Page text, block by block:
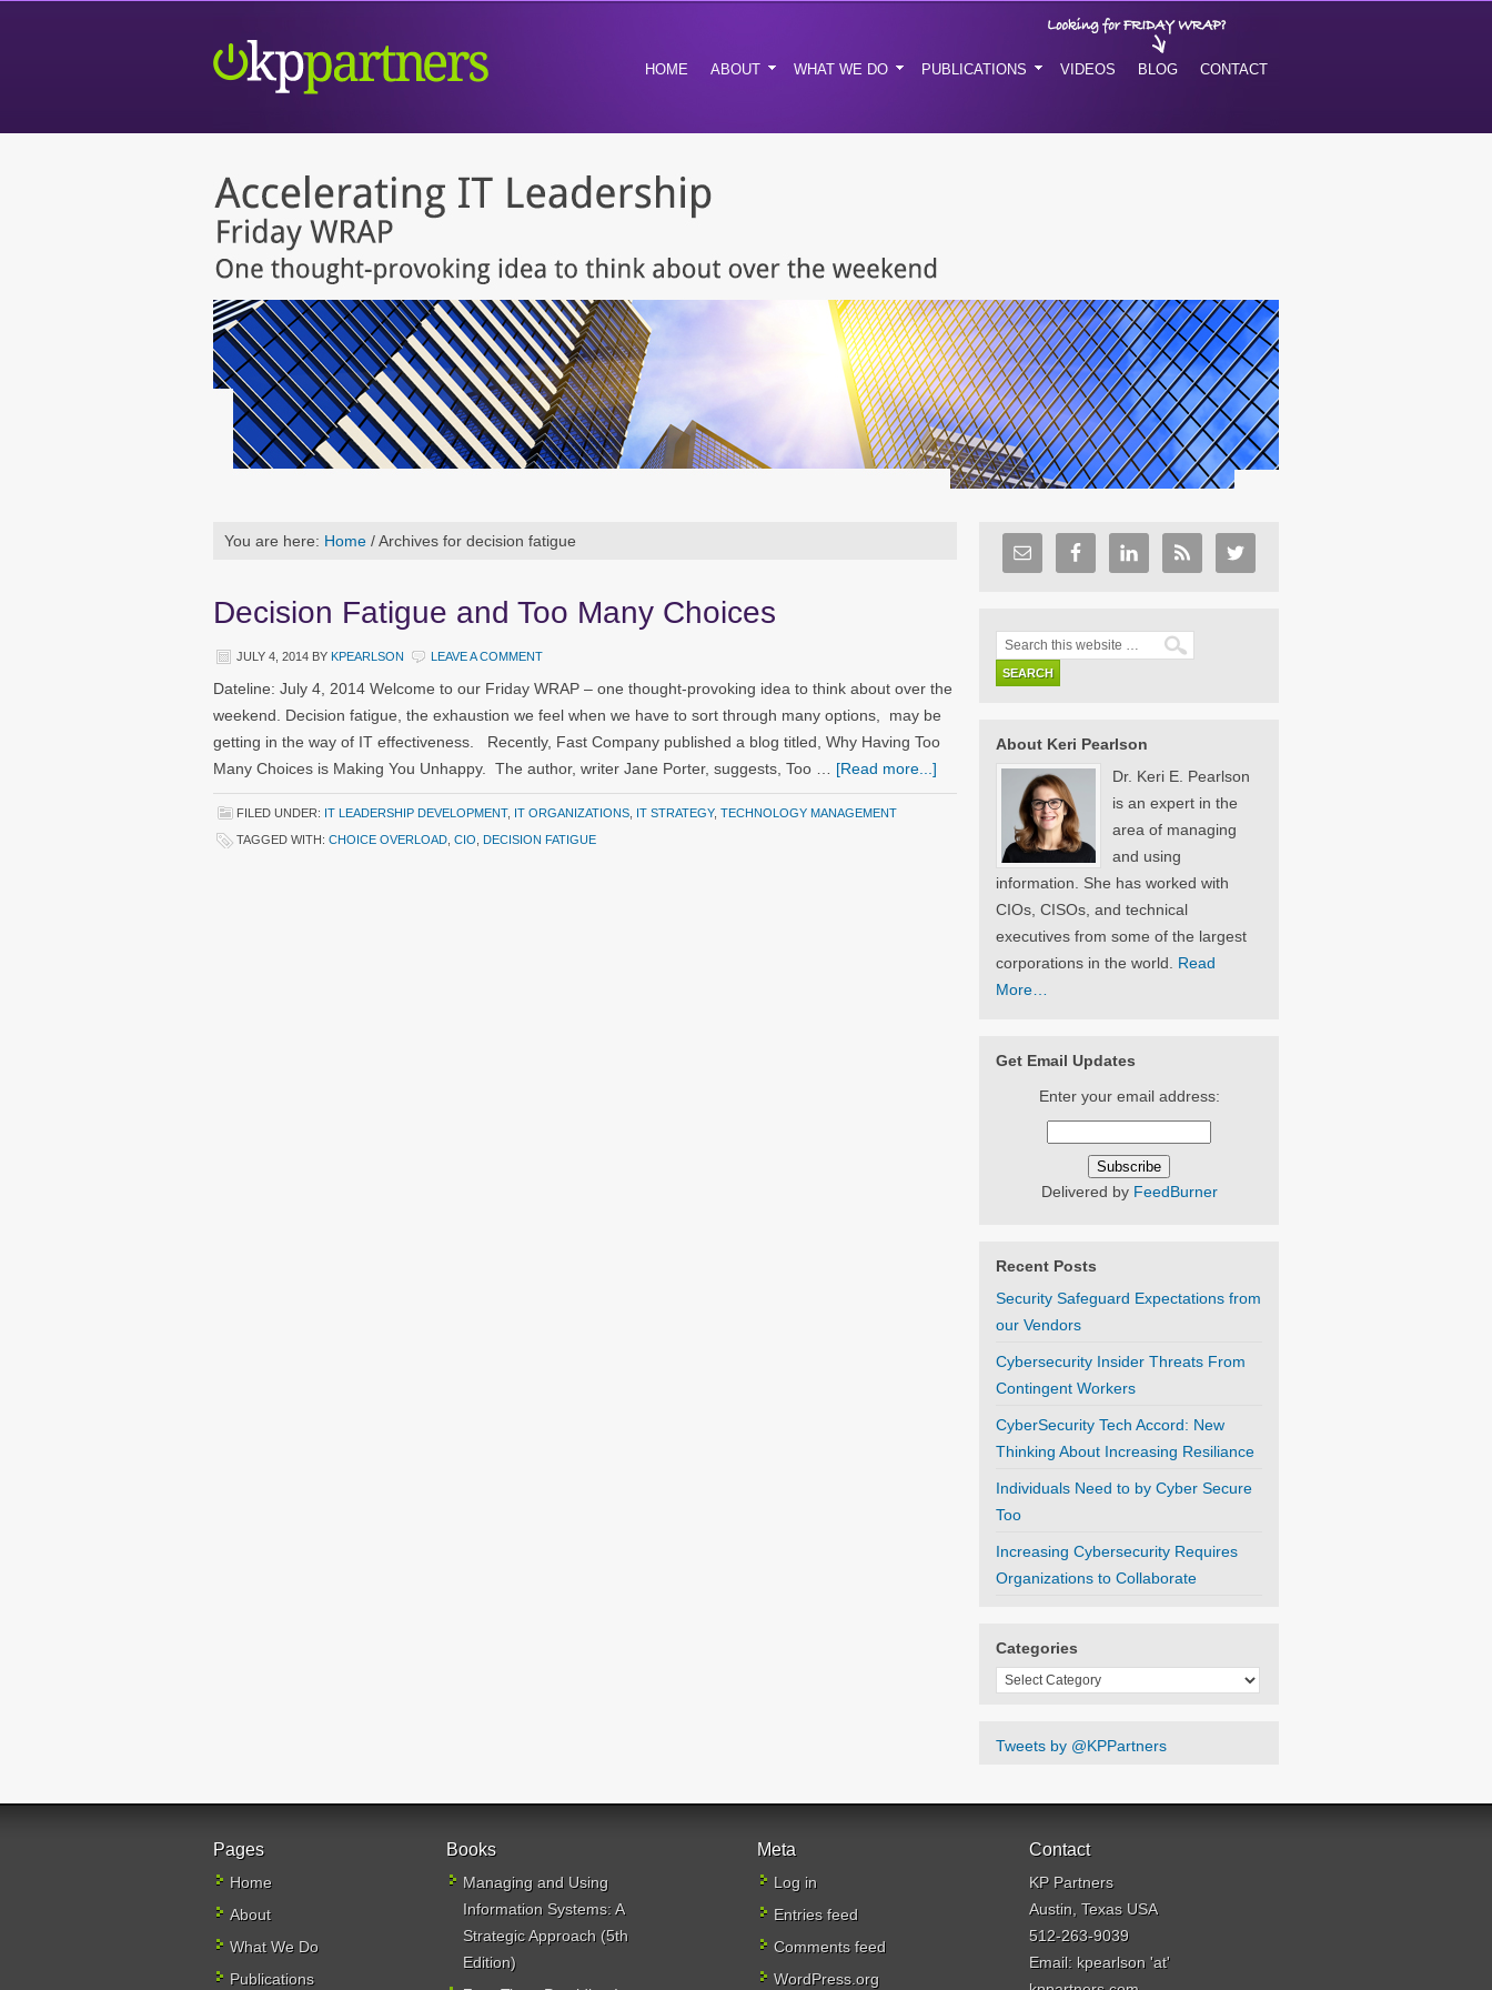
HOME ABOUT WHAT WE DO PUBLICATIONS VIDEOS BLOG CONTACT
You are here: Home /Archives for decision fatigue
Decision Fatigue and Too Many Choices
JULY 4, 2014 BY KPEARLSON LEAVE A COMMENT
Dateline: July 4, 2014 Welcome to our Friday WRAP – one thought-provoking idea to think about over the
weekend. Decision fatigue, the exhaustion we feel when we have to sort through many options, may be
getting in the way of IT effectiveness. Recently, Fast Company published a blog titled, Why Having Too
Many Choices is Making You Unhappy. The author, writer Jane Porter, suggests, Too … [Read more...]
FILED UNDER: IT LEADERSHIP DEVELOPMENT, IT ORGANIZATIONS IT STRATEGY, TECHNOLOGY MANAGEMENT
TAGGED WITH: CHOICE OVERLOAD CIO DECISION FATIGUE
About Keri Pearlson
Dr. Keri E. Pearlson
is an expert in the
area of managing
and using
information. She has worked with
CIOs, CISOs, and technical
executives from some of the largest
corporations in the world. Read
More…
Get Email Updates
Enter your email address:
Delivered by FeedBurner
Recent Posts
Security Safeguard Expectations from
our Vendors
Cybersecurity Insider Threats From
Contingent Workers
CyberSecurity Tech Accord: New
Thinking About Increasing Resiliance
Individuals Need to by Cyber Secure
Too
Increasing Cybersecurity Requires
Organizations to Collaborate
Categories
Categories
Tweets by @KPPartners
Pages
Home
About
What We Do
Publications
Books
Managing and Using
Information Systems: A
Strategic Approach (5th
Edition)
Meta
Log in
Entries feed
Comments feed
WordPress.org
Contact
KP Partners
Austin, Texas USA
512-263-9039
Email: kpearlson 'at'